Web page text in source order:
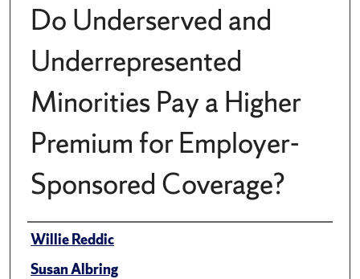
Do Underserved and
Underrepresented
Minorities Pay a Higher
Premium for Employer-
Sponsored Coverage?
Author(s)/Creator(s)
Willie Reddic
Susan Albring